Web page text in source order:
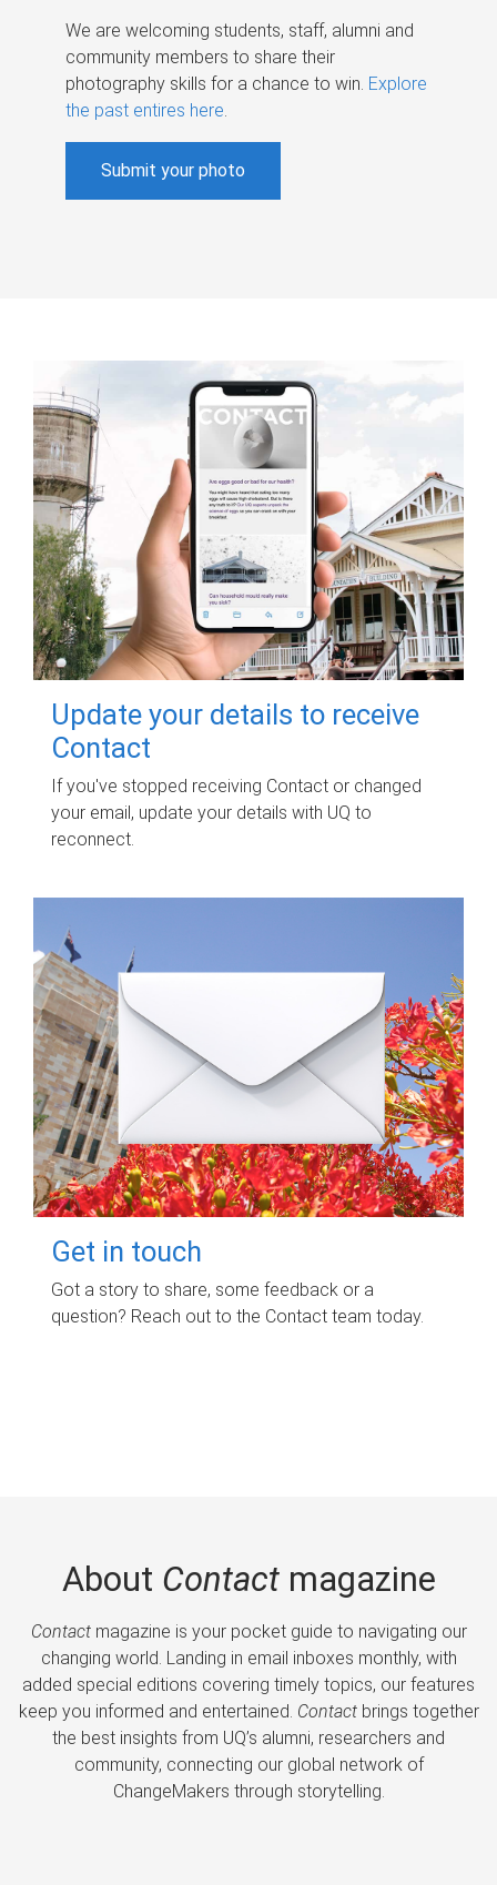
We are welcoming students, staff, alumni and
community members to share their
photography skills for a chance to win. Explore
the past entires here.
Submit your photo
Update your details to receive
Contact
If you've stopped receiving Contact or changed
your email, update your details with UQ to
reconnect.
Get in touch
Got a story to share, some feedback or a
question? Reach out to the Contact team today.
About Contactmagazine
Contactmagazine is your pocket guide to navigating our
changing world. Landing in email inboxes monthly, with
added special editions covering timely topics, our features
keep you informed and entertained. Contactbrings together
the best insights from UQ’s alumni, researchers and
community, connecting our global network of
ChangeMakers through storytelling.